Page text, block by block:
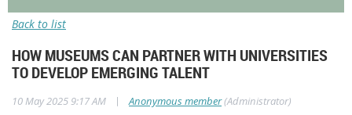
Back to list
HOW MUSEUMS CAN PARTNER WITH UNIVERSITIES
TO DEVELOP EMERGING TALENT
10 May 2025 9:17 AM | Anonymous member(Administrator)